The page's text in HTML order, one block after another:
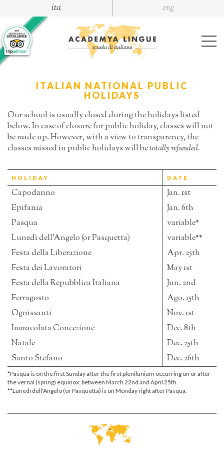
ita eng
ITALIAN NATIONAL PUBLIC
HOLIDAYS
Our school is usually closed during the holidays listed
below. In case of closure for public holiday, classes will not
be made up. However, with a view to transparency, the
classes missed in public holidays will betotally refunded.
HOLIDAY DATE
Capodanno
Jan. 1st
Epifania
Jan. 6th
Pasqua
variable*
Lunedì dell'Angelo (or Pasquetta)
variable**
Festa della Liberazione
Apr. 25th
Festa dei Lavoratori
May 1st
Festa della Repubblica Italiana
Jun. 2nd
Ferragosto
Ago. 15th
Ognissanti
Nov. 1st
Immacolata Concezione
Dec. 8th
Natale
Dec. 25th
Santo Stefano
Dec. 26th
*Pasqua is on the first Sunday after the first plenilunium occurring on or after
the vernal (spring) equinox: between March 22nd and April 25th.
**Lunedì dell'Angelo (or Pasquetta) is on Monday right after Pasqua.